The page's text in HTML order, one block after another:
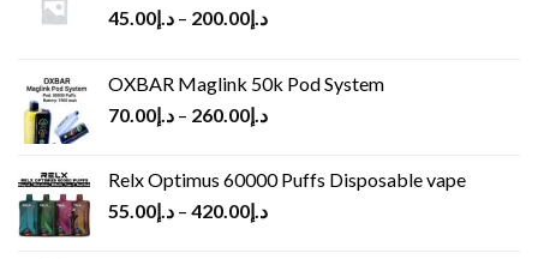
د.إ45.00 – د.إ200.00
OXBAR Maglink 50k Pod System
د.إ70.00 – د.إ260.00
Relx Optimus 60000 Puffs Disposable vape
د.إ55.00 – د.إ420.00